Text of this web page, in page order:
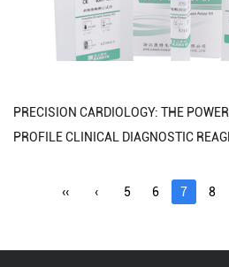
PRECISION CARDIOLOGY: THE
PROFILE CLINICAL DIAGNOSTIC
‹‹ ‹ 5 6 7 8